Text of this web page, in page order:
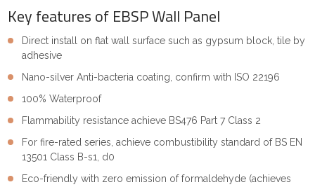
Key features of EBSP Wall Panel
Direct install on flat wall surface such as gypsum block, tile by
adhesive
Nano-silver Anti-bacteria coating, confirm with ISO 22196
100% Waterproof
Flammability resistance achieve BS476 Part 7 Class 2
For fire-rated series, achieve combustibility standard of BS EN
13501 Class B-s1, d0
Eco-friendly with zero emission of formaldehyde (achieves